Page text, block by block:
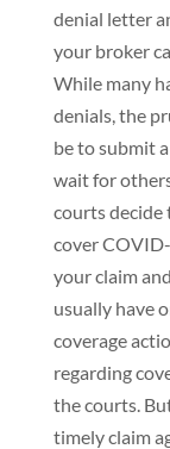
denial letter
your broker
While many
denials, the
be to submit
wait for
courts
cover
your claim
usually have
coverage
regarding
the courts.
timely claim